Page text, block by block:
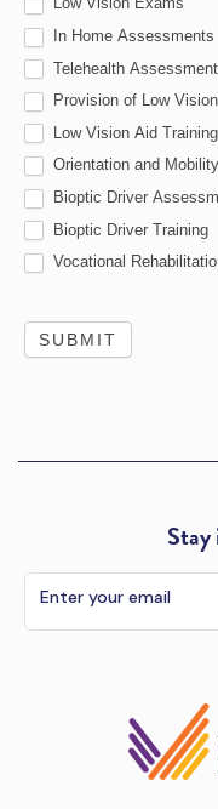
In Home Assessments
Telehealth
Provision of Low
Low Vision Aid Training
Orientation and
Bioptic Driver
Bioptic Driver Training
Vocational
SUBMIT
Stay